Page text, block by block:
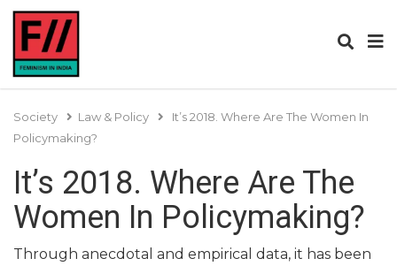
Society Law & Policy
It’s 2018. Where Are The Women In
Policymaking?
It’s 2018. Where Are The
Women In Policymaking?
Through anecdotal and empirical data, it has been